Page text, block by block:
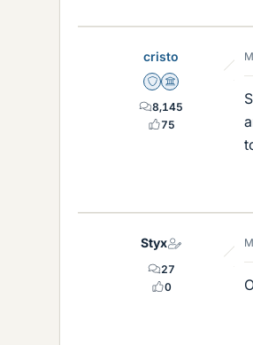
cristo
Staff Emeritus
Science Advisor
8,145
75
Styx
27
0